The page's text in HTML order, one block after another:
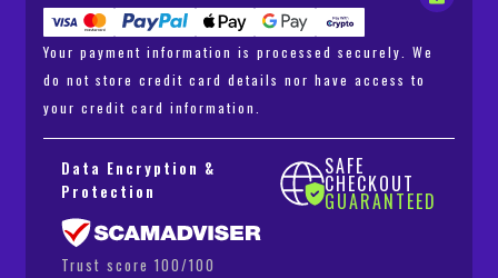
Your payment information is processed securely. We
do not store credit card details nor have access to
your credit card information.
Data Encryption &
Protection
Trust score 100/100
SAFE
CHECKOUT
GUARANTEED